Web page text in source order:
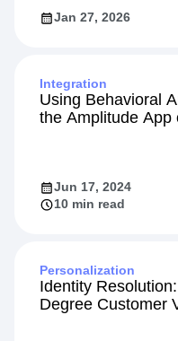
Jan 27, 2026
Integration
Using Behavioral
the Amplitude App
Jun 17, 2024
10 min read
Personalization
Identity
Degree Customer